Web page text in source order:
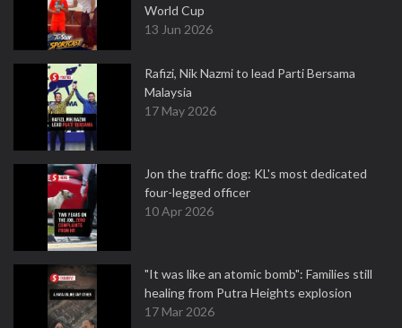
World Cup
13 Jun 2026
Rafizi, Nik Nazmi to lead Parti Bersama
Malaysia
17 May 2026
Jon the traffic dog: KL's most dedicated
four-legged officer
10 Apr 2026
"It was like an atomic bomb": Families still
healing from Putra Heights explosion
17 Mar 2026